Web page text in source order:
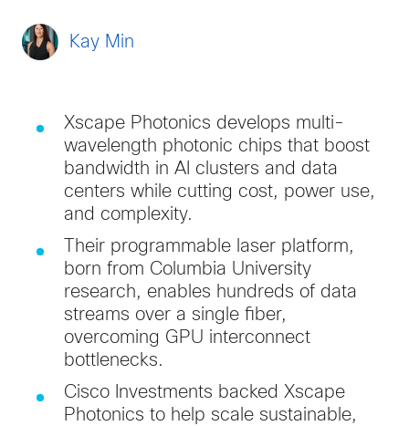
Kay Min
Xscape Photonics develops multi-
wavelength photonic chips that boost
bandwidth in AI clusters and data
centers while cutting cost, power use,
and complexity.
Their programmable laser platform,
born from Columbia University
research, enables hundreds of data
streams over a single fiber,
overcoming GPU interconnect
bottlenecks.
Cisco Investments backed Xscape
Photonics to help scale sustainable,